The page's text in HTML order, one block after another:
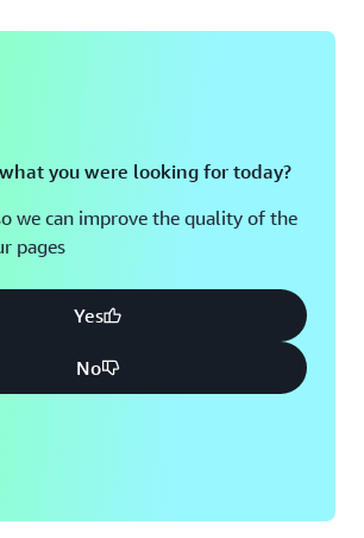
you were looking for today?
we can improve the quality of the
pages
Yes
No